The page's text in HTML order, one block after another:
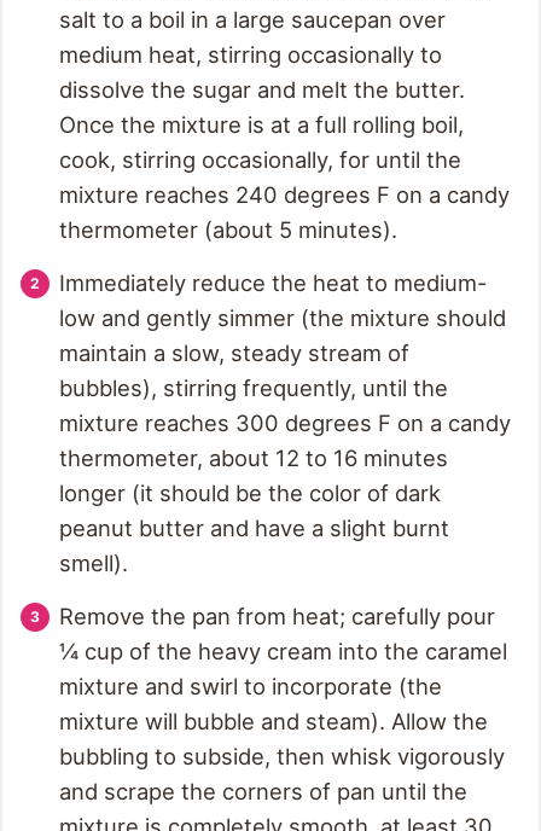
salt to a boil in a large saucepan over
medium heat, stirring occasionally to
dissolve the sugar and melt the butter.
Once the mixture is at a full rolling boil,
cook, stirring occasionally, for until the
mixture reaches 240 degrees F on a candy
thermometer (about 5 minutes).
Immediately reduce the heat to medium-
low and gently simmer (the mixture should
maintain a slow, steady stream of
bubbles), stirring frequently, until the
mixture reaches 300 degrees F on a candy
thermometer, about 12 to 16 minutes
longer (it should be the color of dark
peanut butter and have a slight burnt
smell).
Remove the pan from heat; carefully pour
¼ cup of the heavy cream into the caramel
mixture and swirl to incorporate (the
mixture will bubble and steam). Allow the
bubbling to subside, then whisk vigorously
and scrape the corners of pan until the